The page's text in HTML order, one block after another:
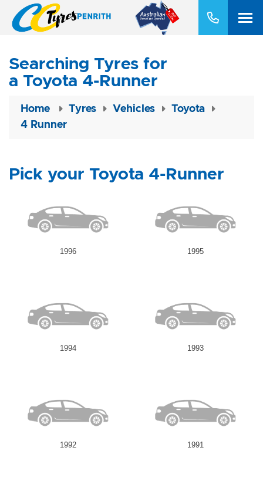
Searching Tyres for
a Toyota 4-Runner
Home Tyres Vehicles
Toyota
4 Runner
Pick your Toyota 4-Runner
1996 1995
1994 1993
1992 1991